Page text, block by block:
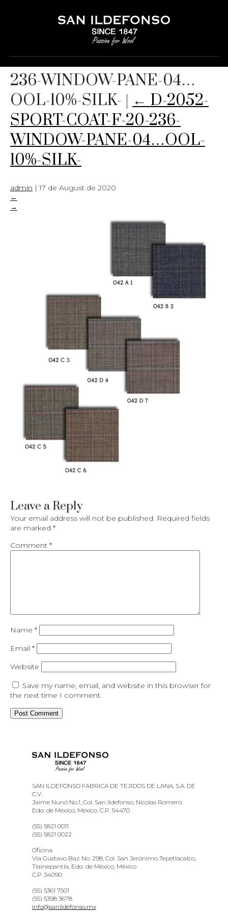
D-2052-SPORT-COAT-F-20-
236-WINDOW-PANE-04…
OOL-10%-SILK- | ← D-2052-
SPORT-COAT-F-20-236-
WINDOW-PANE-04…OOL-
10%-SILK-
admin |17 de August de 2020
←
→
Leave a Reply
Your email address will not be published. Required fields
are marked *
Comment *
Name *
Email *
Website
Save my name, email, and website in this browser for
the next time I comment.
SAN ILDEFONSO FABRICA DE TEJIDOS DE LANA, S.A. DE
C.V.
Jaime Nunó No.1, Col. San Ildefonso, Nicolas Romero
Edo. de México, México. C.P. 54470
(55) 5821 0011
(55) 5821 0022
Oficina
Vía Gustavo Baz No. 298, Col. San Jerónimo Tepetlacalco,
Tlalnepantla, Edo. de México, México
C.P. 54090
(55) 5361 7501
(55) 5398 3678
info@sanildefonso.mx